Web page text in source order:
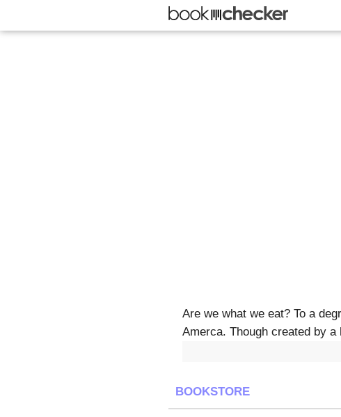
Are we what we eat? To a
Amerca. Though created by
BOOKSTORE